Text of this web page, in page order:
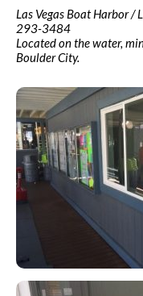
Las Vegas Boat Harbor
293-3484
Located on the water,
Boulder City.